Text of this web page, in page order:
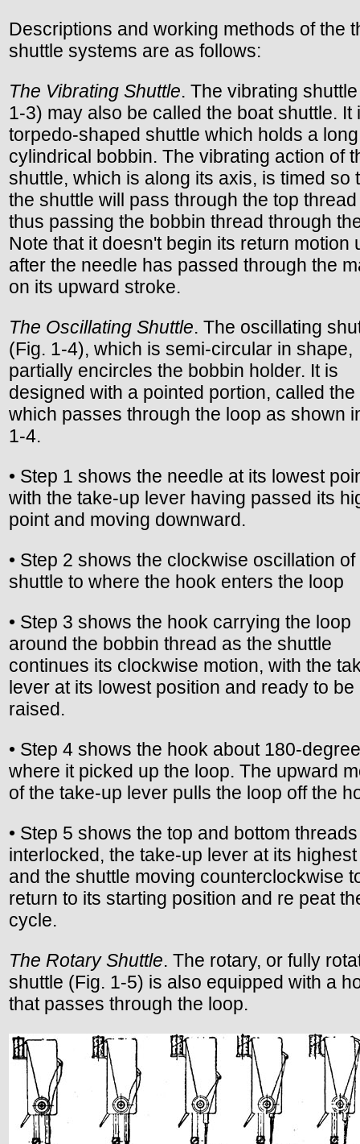
Descriptions and working methods of the
shuttle systems are as follows:
The Vibrating Shuttle. The vibrating
1-3) may also be called the boat shuttle. It
torpedo-shaped shuttle which holds a
cylindrical bobbin. The vibrating action of
shuttle, which is along its axis, is timed so
the shuttle will pass through the top
thus passing the bobbin thread through
Note that it doesn't begin its return motion
after the needle has passed through the
on its upward stroke.
The Oscillating Shuttle. The oscillating
(Fig. 1-4), which is semi-circular in shape,
partially encircles the bobbin holder. It is
designed with a pointed portion, called
which passes through the loop as shown
1-4.
• Step 1 shows the needle at its lowest
with the take-up lever having passed its
point and moving downward.
• Step 2 shows the clockwise oscillation of
shuttle to where the hook enters the loop
• Step 3 shows the hook carrying the loop
around the bobbin thread as the shuttle
continues its clockwise motion, with the
lever at its lowest position and ready to be
raised.
• Step 4 shows the hook about 180-
where it picked up the loop. The upward
of the take-up lever pulls the loop off the
• Step 5 shows the top and bottom threads
interlocked, the take-up lever at its
and the shuttle moving counterclockwise
return to its starting position and re peat
cycle.
The Rotary Shuttle. The rotary, or fully
shuttle (Fig. 1-5) is also equipped with a
that passes through the loop.